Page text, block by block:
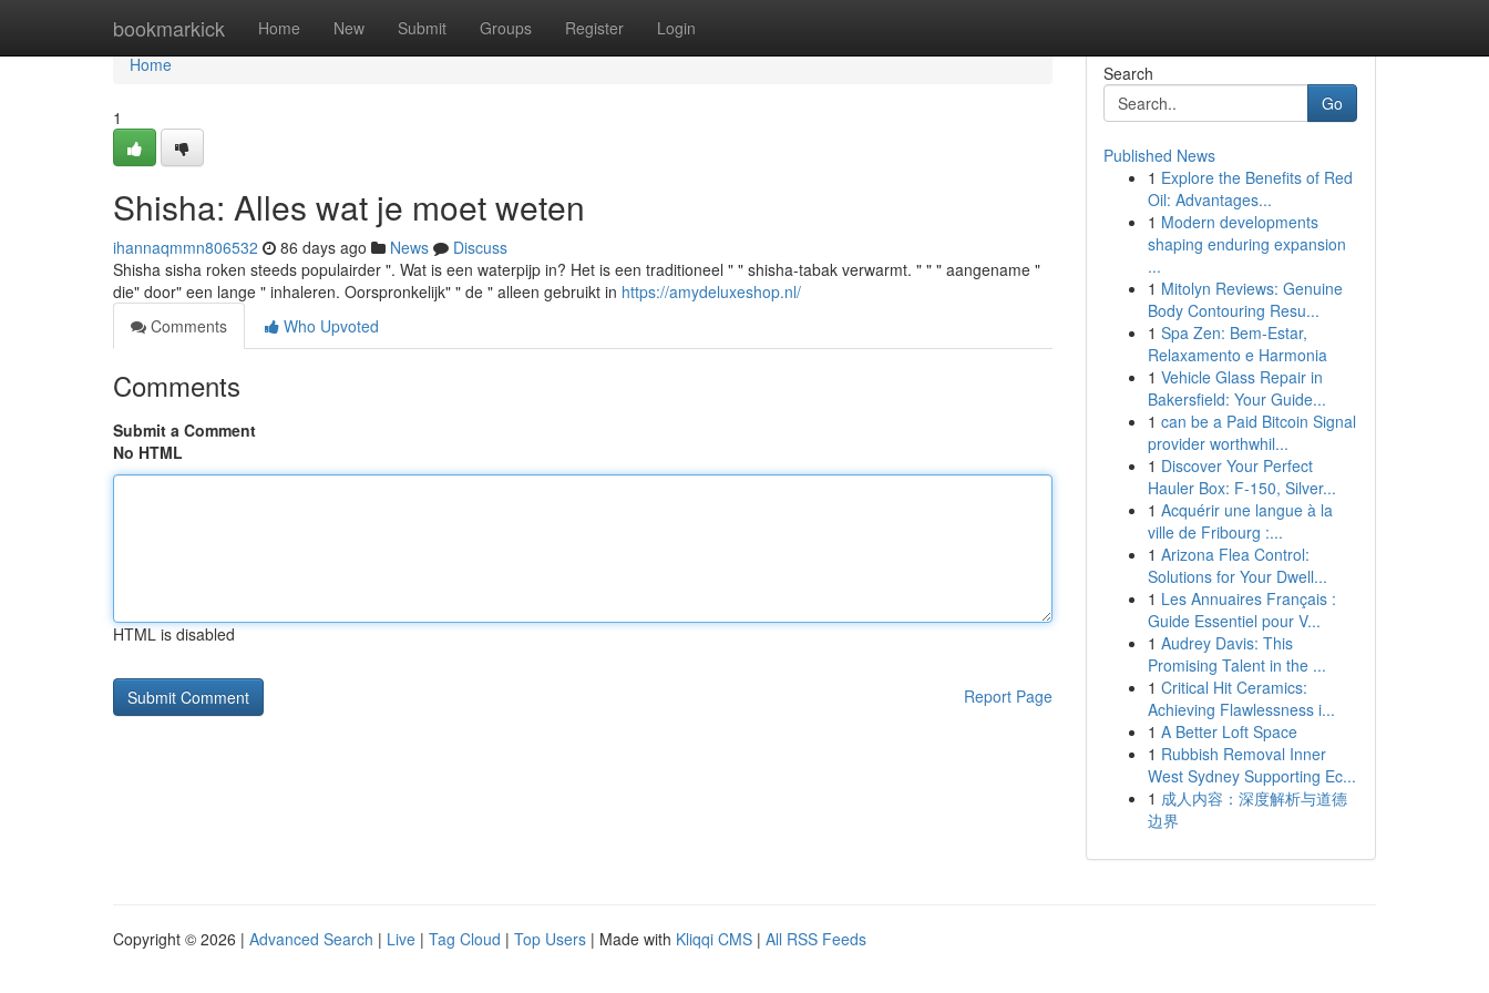
bookmarkick Home New Submit Groups Register Login
Home
Home
1
Shisha: Alles wat je moet weten
ihannaqmmn806532 86 days ago News
Discuss
Shisha sisha roken steeds populairder ". Wat is een waterpijp in? Het is een traditioneel " " shisha-tabak verwarmt. " " " aangename "
die" door" een lange " inhaleren. Oorspronkelijk" " de " alleen gebruikt in https://amydeluxeshop.nl/
Comments
Who Upvoted
Comments
Submit a Comment
No HTML
HTML is disabled
Report Page
Search
Go
Published News
1 Explore the Benefits of Red
Oil: Advantages...
1 Modern developments
shaping enduring expansion
...
1 Mitolyn Reviews: Genuine
Body Contouring Resu...
1 Spa Zen: Bem-Estar,
Relaxamento e Harmonia
1 Vehicle Glass Repair in
Bakersfield: Your Guide...
1 can be a Paid Bitcoin Signal
provider worthwhil...
1 Discover Your Perfect
Hauler Box: F-150, Silver...
1 Acquérir une langue à la
ville de Fribourg :...
1 Arizona Flea Control:
Solutions for Your Dwell...
1 Les Annuaires Français :
Guide Essentiel pour V...
1 Audrey Davis: This
Promising Talent in the ...
1 Critical Hit Ceramics:
Achieving Flawlessness i...
1 A Better Loft Space
1 Rubbish Removal Inner
West Sydney Supporting Ec...
1 成人内容：深度解析与道德
边界
Copyright © 2026 | Advanced Search | Live | Tag Cloud | Top Users | Made with Kliqqi CMS | All RSS Feeds